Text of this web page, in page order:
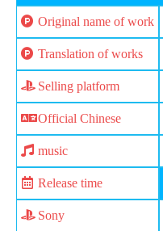
Original name of work
Translation of works
Selling platform
Official Chinese
music
Release time
Sony